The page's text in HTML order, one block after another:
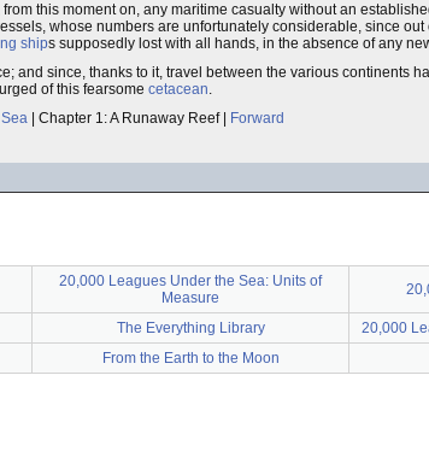
this moment on, any maritime casualty without an
whose numbers are unfortunately considerable, since out
ships supposedly lost with all hands, in the absence of any
and since, thanks to it, travel between the various continents
of this fearsome cetacean.
| Chapter 1: A Runaway Reef | Forward
20,000 Leagues Under the Sea: Units of
Measure
The Everything Library
20,000
From the Earth to the Moon